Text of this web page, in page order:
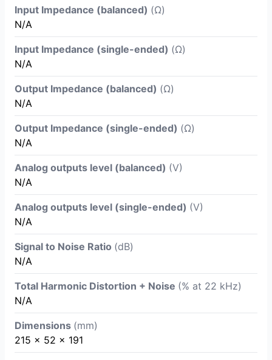
Input Impedance (balanced) (Ω)
N/A
Input Impedance (single-ended) (Ω)
N/A
Output Impedance (balanced) (Ω)
N/A
Output Impedance (single-ended) (Ω)
N/A
Analog outputs level (balanced) (V)
N/A
Analog outputs level (single-ended) (V)
N/A
Signal to Noise Ratio (dB)
N/A
Total Harmonic Distortion + Noise (% at 22 kHz)
N/A
Dimensions (mm)
215 x 52 x 191